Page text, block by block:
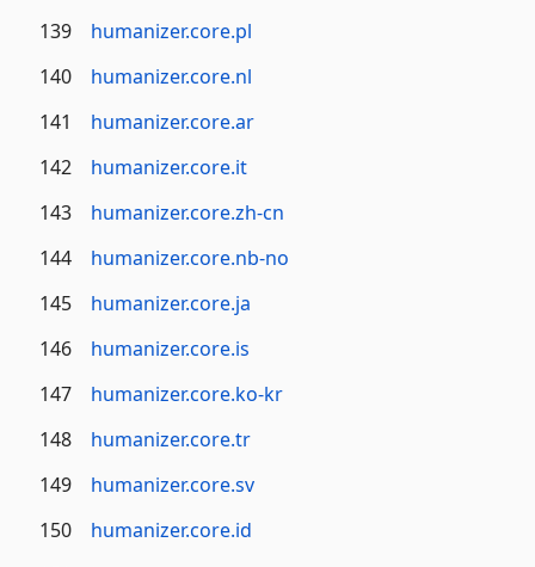
139
humanizer.core.pl
140
humanizer.core.nl
141
humanizer.core.ar
142
humanizer.core.it
143
humanizer.core.zh-cn
144
humanizer.core.nb-no
145
humanizer.core.ja
146
humanizer.core.is
147
humanizer.core.ko-kr
148
humanizer.core.tr
149
humanizer.core.sv
150
humanizer.core.id